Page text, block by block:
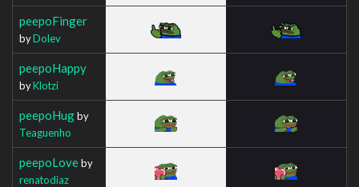
peepoFinger
byDolev
peepoHappy
byKlotzi
peepoHugby
Teaguenho
peepoLoveby
renatodiaz